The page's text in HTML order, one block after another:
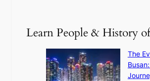
6
a
s
e
’
s
S
S
’
s
V
R
Learn People & History
The